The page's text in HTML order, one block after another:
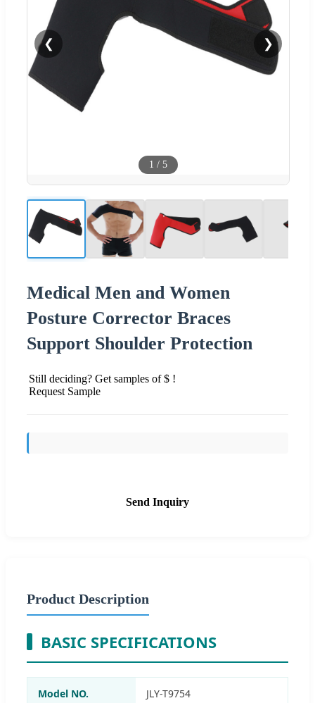
❮ ❯
1 / 5
Medical Men and Women
Posture Corrector Braces
Support Shoulder Protection
Still deciding? Get samples of $ !
Request Sample
Send Inquiry
Product Description
BASIC SPECIFICATIONS
Model NO. JLY-T9754